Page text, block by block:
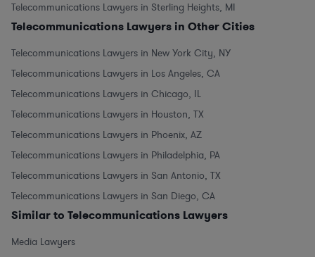
Telecommunications Lawyers in Sterling Heights, MI
Telecommunications Lawyers in Other Cities
Telecommunications Lawyers in New York City, NY
Telecommunications Lawyers in Los Angeles, CA
Telecommunications Lawyers in Chicago, IL
Telecommunications Lawyers in Houston, TX
Telecommunications Lawyers in Phoenix, AZ
Telecommunications Lawyers in Philadelphia, PA
Telecommunications Lawyers in San Antonio, TX
Telecommunications Lawyers in San Diego, CA
Similar to Telecommunications Lawyers
Media Lawyers